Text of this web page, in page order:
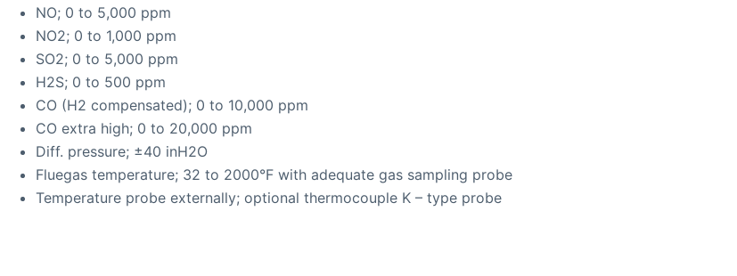
NO; 0 to 5,000 ppm
NO2; 0 to 1,000 ppm
SO2; 0 to 5,000 ppm
H2S; 0 to 500 ppm
CO (H2 compensated); 0 to 10,000 ppm
CO extra high; 0 to 20,000 ppm
Diff. pressure; ±40 inH2O
Fluegas temperature; 32 to 2000°F with adequate gas sampling probe
Temperature probe externally; optional thermocouple K – type probe